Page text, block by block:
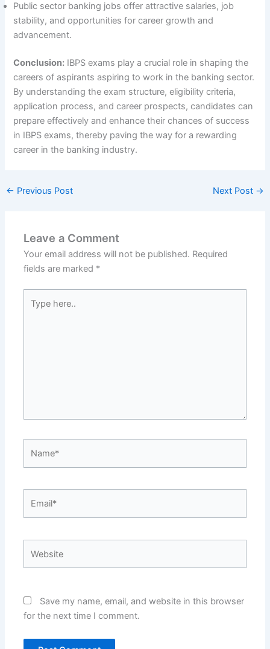
Public sector banking jobs offer attractive salaries, job
stability, and opportunities for career growth and
advancement.
Conclusion: IBPS exams play a crucial role in shaping the
careers of aspirants aspiring to work in the banking sector.
By understanding the exam structure, eligibility criteria,
application process, and career prospects, candidates can
prepare effectively and enhance their chances of success
in IBPS exams, thereby paving the way for a rewarding
career in the banking industry.
← Previous Post Next Post →
Leave a Comment
Your email address will not be published. Required
fields are marked *
here..
Save my name, email, and website in this browser
for the next time I comment.